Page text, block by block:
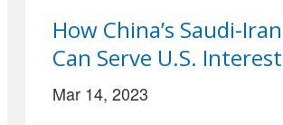
How China’s Saudi-
Can Serve U.S.
Mar 14, 2023